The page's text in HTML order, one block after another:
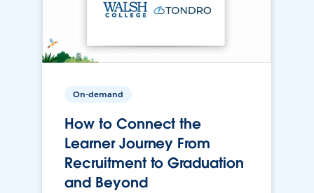
On-demand
How to Connect the
Learner Journey From
Recruitment to Graduation
and Beyond